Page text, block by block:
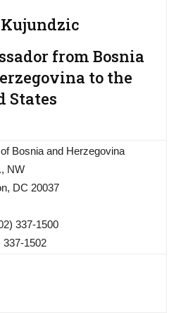
from Bosnia
to the
States
Bosnia and Herzegovina
NW
DC 20037
337-1500
337-1502